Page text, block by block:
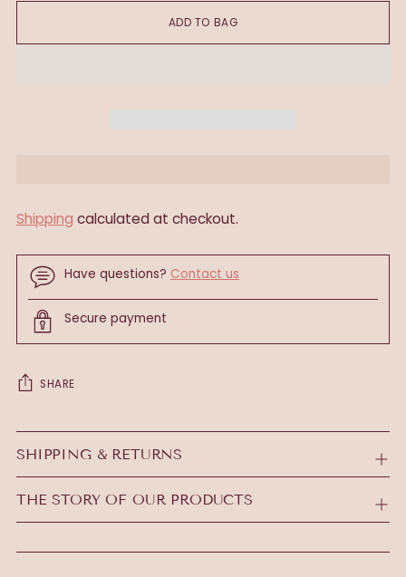
ADD TO BAG
Shipping calculated at checkout.
Have questions? Contact us
Secure payment
SHARE
Adding
product
to
your
SHIPPING & RETURNS
THE STORY OF OUR PRODUCTS